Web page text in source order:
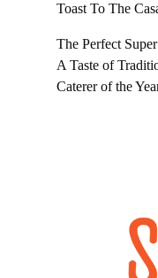
Toast To The
The Perfect
A Taste of
Caterer of the